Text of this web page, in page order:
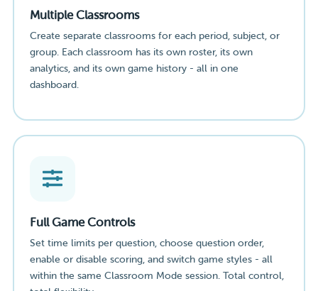
Multiple Classrooms
Create separate classrooms for each period, subject, or
group. Each classroom has its own roster, its own
analytics, and its own game history - all in one
dashboard.
Full Game Controls
Set time limits per question, choose question order,
enable or disable scoring, and switch game styles - all
within the same Classroom Mode session. Total control,